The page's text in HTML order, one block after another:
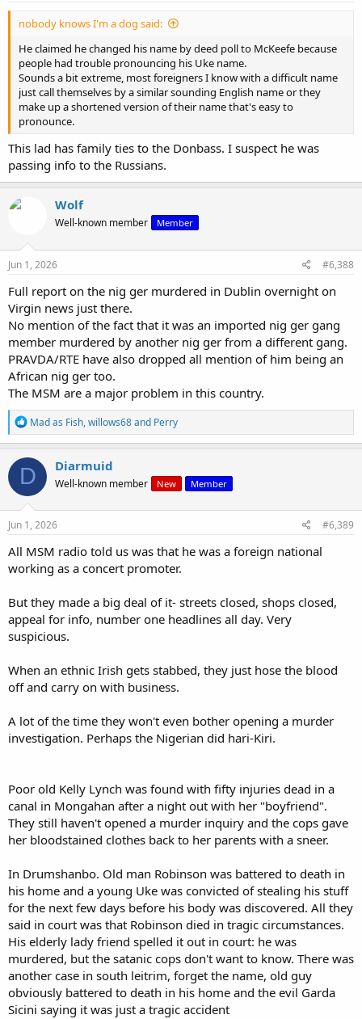
nobody knows I'm a dog said:
He claimed he changed his name by deed poll to McKeefe because
people had trouble pronouncing his Uke name.
Sounds a bit extreme, most foreigners I know with a difficult name
just call themselves by a similar sounding English name or they
make up a shortened version of their name that's easy to
pronounce.
This lad has family ties to the Donbass. I suspect he was
passing info to the Russians.
Wolf
Well-known member Member
Jun 1, 2026 #6,388
Full report on the nig ger murdered in Dublin overnight on
Virgin news just there.
No mention of the fact that it was an imported nig ger gang
member murdered by another nig ger from a different gang.
PRAVDA/RTE have also dropped all mention of him being an
African nig ger too.
The MSM are a major problem in this country.
R
e
a
c
t
i
o
n
Mad as Fish,willows68and Perry
D Diarmuid
Well-known member New Member
Jun 1, 2026 #6,389
All MSM radio told us was that he was a foreign national
working as a concert promoter.
But they made a big deal of it- streets closed, shops closed,
appeal for info, number one headlines all day. Very
suspicious.
When an ethnic Irish gets stabbed, they just hose the blood
off and carry on with business.
A lot of the time they won't even bother opening a murder
investigation. Perhaps the Nigerian did hari-Kiri.
Poor old Kelly Lynch was found with fifty injuries dead in a
canal in Mongahan after a night out with her "boyfriend".
They still haven't opened a murder inquiry and the cops gave
her bloodstained clothes back to her parents with a sneer.
In Drumshanbo. Old man Robinson was battered to death in
his home and a young Uke was convicted of stealing his stuff
for the next few days before his body was discovered. All they
said in court was that Robinson died in tragic circumstances.
His elderly lady friend spelled it out in court: he was
murdered, but the satanic cops don't want to know. There was
another case in south leitrim, forget the name, old guy
obviously battered to death in his home and the evil Garda
Sicini saying it was just a tragic accident